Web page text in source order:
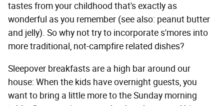
tastes from your childhood that's exactly as
wonderful as you remember (see also: peanut butter
and jelly). So why not try to incorporate s'mores into
more traditional, not-campfire related dishes?
Sleepover breakfasts are a high bar around our
house: When the kids have overnight guests, you
want to bring a little more to the Sunday morning